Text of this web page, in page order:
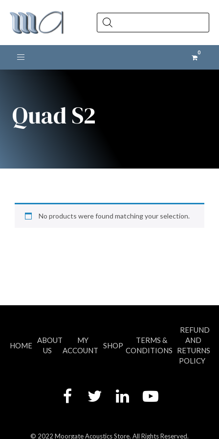
Products
search
Toggle navigation
Quad S2
No products were found matching your selection.
HOME
ABOUT
US
MY
ACCOUNT
SHOP
TERMS &
CONDITIONS
REFUND
AND
RETURNS
POLICY
© 2022 Moorgate Acoustics Store. All Rights Reserved.